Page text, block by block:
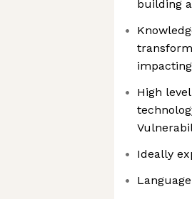
building
High
Ideally